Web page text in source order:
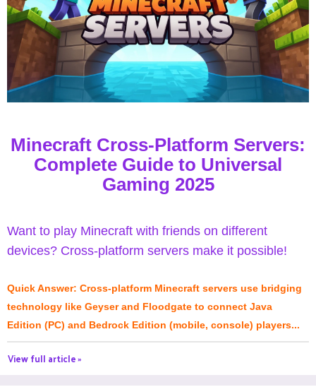
Minecraft Cross-Platform Servers:
Complete Guide to Universal
Gaming 2025
Want to play Minecraft with friends on different
devices? Cross-platform servers make it possible!
Quick Answer: Cross-platform Minecraft servers use bridging
technology like Geyser and Floodgate to connect Java
Edition (PC) and Bedrock Edition (mobile, console) players...
View full article »